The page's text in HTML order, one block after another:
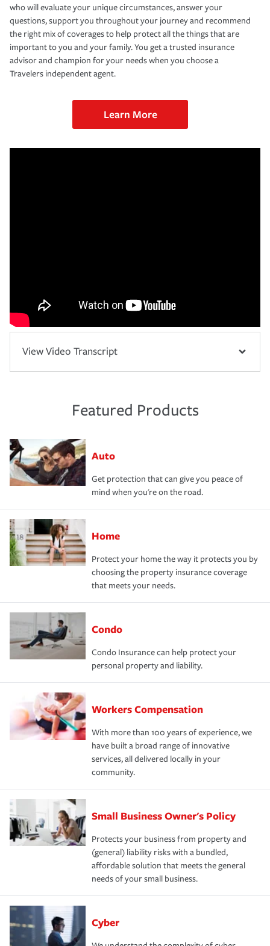
who will evaluate your unique circumstances, answer your
questions, support you throughout your journey and recommend
the right mix of coverages to help protect all the things that are
important to you and your family. You get a trusted insurance
advisor and champion for your needs when you choose a
Travelers independent agent.
Learn More
View Video Transcript
Featured Products
Auto
Get protection that can give you peace of
mind when you're on the road.
Home
Protect your home the way it protects you by
choosing the property insurance coverage
that meets your needs.
Condo
Condo Insurance can help protect your
personal property and liability.
Workers Compensation
With more than 100 years of experience, we
have built a broad range of innovative
services, all delivered locally in your
community.
Small Business Owner's Policy
Protects your business from property and
(general) liability risks with a bundled,
affordable solution that meets the general
needs of your small business.
Cyber